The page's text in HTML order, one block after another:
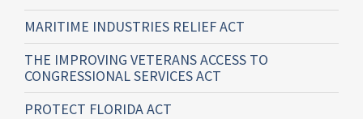
MARITIME INDUSTRIES RELIEF ACT
THE IMPROVING VETERANS ACCESS TO
CONGRESSIONAL SERVICES ACT
PROTECT FLORIDA ACT